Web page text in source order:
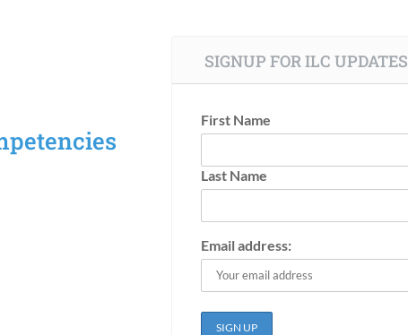
SIGNUP FOR ILC UPDATES
First Name
Last Name
Email address: